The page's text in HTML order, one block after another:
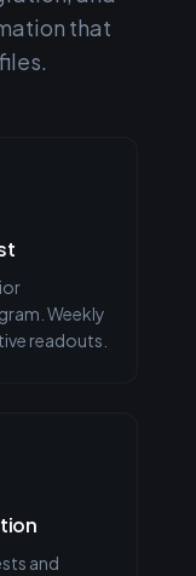
that
Weekly
readouts.
and